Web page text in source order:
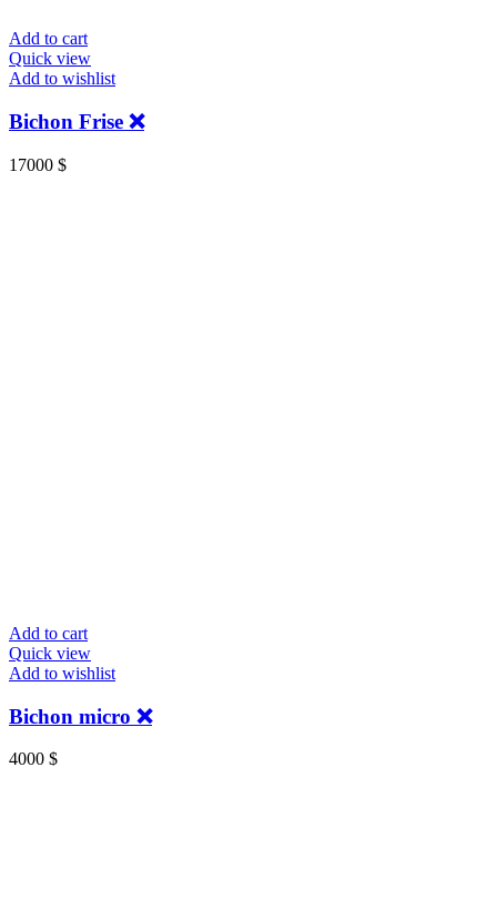
Add to cart
Quick view
Add to wishlist
Bichon Frise ❌️
17000 $
Add to cart
Quick view
Add to wishlist
Bichon micro ❌
4000 $